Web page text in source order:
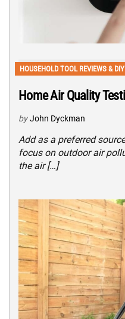
HOUSEHOLD TOOL REVIEWS &
Home Air Quality
by John Dyckman
Add as a preferred
focus on outdoor air
the air […]